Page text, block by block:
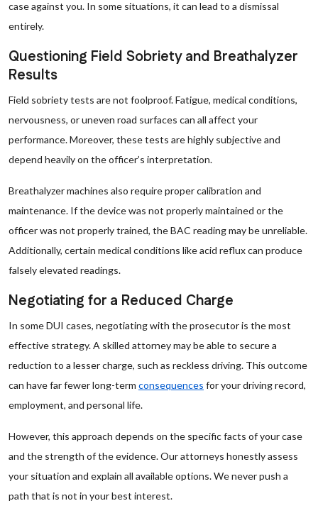
case against you. In some situations, it can lead to a dismissal
entirely.
Questioning Field Sobriety and Breathalyzer
Results
Field sobriety tests are not foolproof. Fatigue, medical conditions,
nervousness, or uneven road surfaces can all affect your
performance. Moreover, these tests are highly subjective and
depend heavily on the officer’s interpretation.
Breathalyzer machines also require proper calibration and
maintenance. If the device was not properly maintained or the
officer was not properly trained, the BAC reading may be unreliable.
Additionally, certain medical conditions like acid reflux can produce
falsely elevated readings.
Negotiating for a Reduced Charge
In some DUI cases, negotiating with the prosecutor is the most
effective strategy. A skilled attorney may be able to secure a
reduction to a lesser charge, such as reckless driving. This outcome
can have far fewer long-term consequences for your driving record,
employment, and personal life.
However, this approach depends on the specific facts of your case
and the strength of the evidence. Our attorneys honestly assess
your situation and explain all available options. We never push a
path that is not in your best interest.